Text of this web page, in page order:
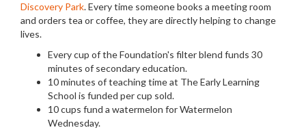
Discovery Park. Every time someone books a meeting room
and orders tea or coffee, they are directly helping to change
lives.
Every cup of the Foundation's filter blend funds 30
minutes of secondary education.
10 minutes of teaching time at The Early Learning
School is funded per cup sold.
10 cups fund a watermelon for Watermelon
Wednesday.